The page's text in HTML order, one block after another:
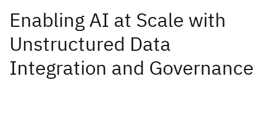
Enabling AI at Scale with
Unstructured Data
Integration and Governance